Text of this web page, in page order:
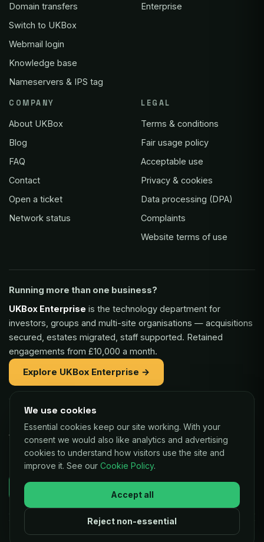
Domain transfers
Switch to UKBox
Webmail login
Knowledge base
Nameservers & IPS tag
Enterprise
COMPANY
About UKBox
Blog
FAQ
Contact
Open a ticket
Network status
LEGAL
Terms & conditions
Fair usage policy
Acceptable use
Privacy & cookies
Data processing (DPA)
Complaints
Website terms of use
Running more than one business?
UKBox Enterprise is the technology department for
investors, groups and multi-site organisations — acquisitions
secured, estates migrated, staff supported. Retained
engagements from £10,000 a month.
Explore UKBox Enterprise →
Vaulex Finance— unsecured funding of £5,000 to £1m for
UK businesses, repaid as a small share of card sales.
Decisions in as little as 24 hours.
Check your eligibility →
© 2026 UKBox Ltd. All rights reserved.
We use cookies
Essential cookies keep our site working. With your
consent we would also like analytics and advertising
cookies to understand how visitors use the site and
improve it. See our Cookie Policy.
Accept all
Reject non-essential